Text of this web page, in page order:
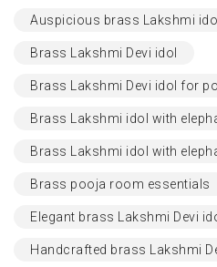
Auspicious brass Lakshmi
Brass Lakshmi Devi idol
Brass Lakshmi Devi idol for
Brass Lakshmi idol with
Brass Lakshmi idol with
Brass pooja room essentials
Elegant brass Lakshmi Devi
Handcrafted brass Lakshmi